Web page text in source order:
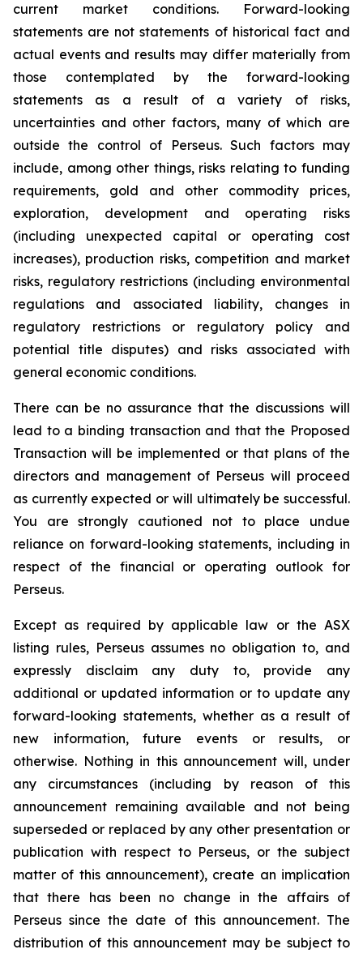
current market conditions. Forward-looking
statements are not statements of historical fact and
actual events and results may differ materially from
those contemplated by the forward-looking
statements as a result of a variety of risks,
uncertainties and other factors, many of which are
outside the control of Perseus. Such factors may
include, among other things, risks relating to funding
requirements, gold and other commodity prices,
exploration, development and operating risks
(including unexpected capital or operating cost
increases), production risks, competition and market
risks, regulatory restrictions (including environmental
regulations and associated liability, changes in
regulatory restrictions or regulatory policy and
potential title disputes) and risks associated with
general economic conditions.
There can be no assurance that the discussions will
lead to a binding transaction and that the Proposed
Transaction will be implemented or that plans of the
directors and management of Perseus will proceed
as currently expected or will ultimately be successful.
You are strongly cautioned not to place undue
reliance on forward-looking statements, including in
respect of the financial or operating outlook for
Perseus.
Except as required by applicable law or the ASX
listing rules, Perseus assumes no obligation to, and
expressly disclaim any duty to, provide any
additional or updated information or to update any
forward-looking statements, whether as a result of
new information, future events or results, or
otherwise. Nothing in this announcement will, under
any circumstances (including by reason of this
announcement remaining available and not being
superseded or replaced by any other presentation or
publication with respect to Perseus, or the subject
matter of this announcement), create an implication
that there has been no change in the affairs of
Perseus since the date of this announcement. The
distribution of this announcement may be subject to